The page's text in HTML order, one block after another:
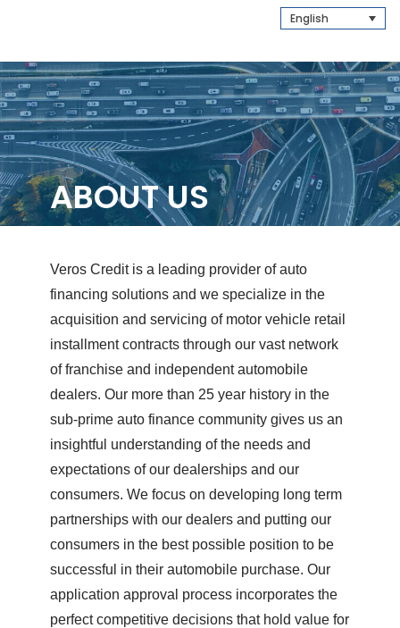
English
ABOUT US
Veros Credit is a leading provider of auto
financing solutions and we specialize in the
acquisition and servicing of motor vehicle retail
installment contracts through our vast network
of franchise and independent automobile
dealers. Our more than 25 year history in the
sub-prime auto finance community gives us an
insightful understanding of the needs and
expectations of our dealerships and our
consumers. We focus on developing long term
partnerships with our dealers and putting our
consumers in the best possible position to be
successful in their automobile purchase. Our
application approval process incorporates the
perfect competitive decisions that hold value for